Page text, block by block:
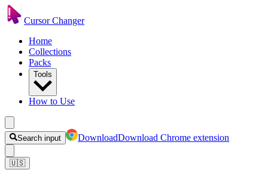
Cursor Changer
Home
Collections
Packs
Tools
How to Use
Search input DownloadDownload Chrome extension
🇺🇸